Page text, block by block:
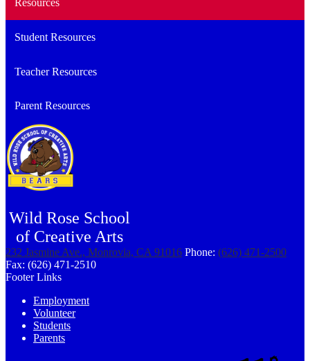
Resources
Student Resources
Teacher Resources
Parent Resources
Wild Rose School
of Creative Arts
232 Jasmine Ave., Monrovia, CA 91016 Phone: (626) 471-2500
Fax: (626) 471-2510
Footer Links
Employment
Volunteer
Students
Parents